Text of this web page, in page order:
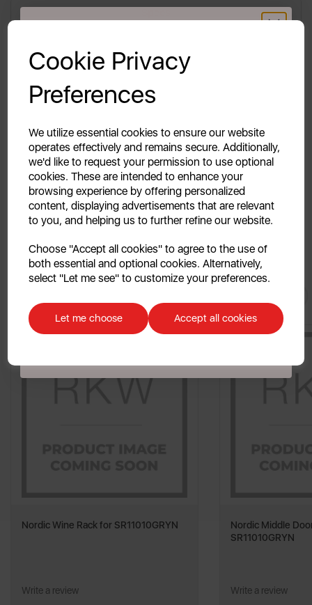
Cookie Privacy
Preferences
We utilize essential cookies to ensure our website
operates effectively and remains secure. Additionally,
we'd like to request your permission to use optional
cookies. These are intended to enhance your
browsing experience by offering personalized
content, displaying advertisements that are relevant
to you, and helping us to further refine our website.
Choose "Accept all cookies" to agree to the use of
both essential and optional cookies. Alternatively,
select "Let me see" to customize your preferences.
Let me choose Accept all cookies
Reviews
Description Coming Soon..
Nordic Wine Rack for SR11010GRYN
Write a review
Nordic Middle
SR11010GRYN
Write a review
Your first order of £39.99+
Unlock this offer by signing up today and receive
No, thanks
Discount applicable on orders over £39.99. Offer valid for first-time
customers. The offer excludes refrigerators, microwaves, spares and items
already on sale. By signing up to our newsletter you accept to receive